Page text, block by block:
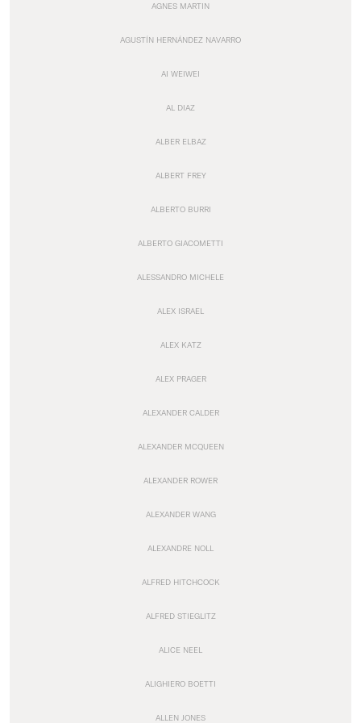
AGNES MARTIN
AGUSTÍN HERNÁNDEZ NAVARRO
AI WEIWEI
AL DIAZ
ALBER ELBAZ
ALBERT FREY
ALBERTO BURRI
ALBERTO GIACOMETTI
ALESSANDRO MICHELE
ALEX ISRAEL
ALEX KATZ
ALEX PRAGER
ALEXANDER CALDER
ALEXANDER MCQUEEN
ALEXANDER ROWER
ALEXANDER WANG
ALEXANDRE NOLL
ALFRED HITCHCOCK
ALFRED STIEGLITZ
ALICE NEEL
ALIGHIERO BOETTI
ALLEN JONES